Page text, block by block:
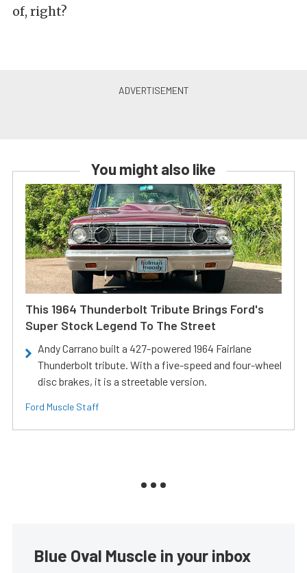
of, right?
You might also like
This 1964 Thunderbolt Tribute Brings Ford's
Super Stock Legend To The Street
Andy Carrano built a 427-powered 1964 Fairlane
Thunderbolt tribute. With a five-speed and four-wheel
disc brakes, it is a streetable version.
Ford Muscle Staff
Blue Oval Muscle in your inbox